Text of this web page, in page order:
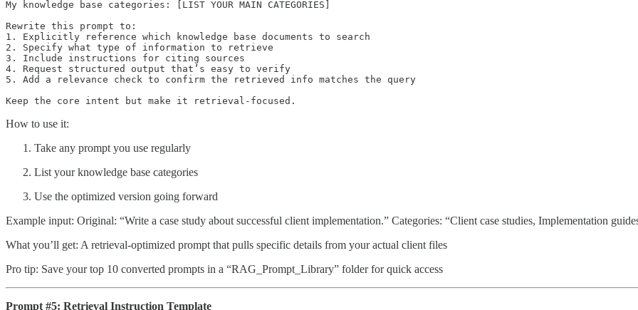
My knowledge base categories: [LIST YOUR MAIN CATEGORIES]
Rewrite this prompt to:
1. Explicitly reference which knowledge base documents to search
2. Specify what type of information to retrieve
3. Include instructions for citing sources
4. Request structured output that’s easy to verify
5. Add a relevance check to confirm the retrieved info matches the query
Keep the core intent but make it retrieval-focused.
How to use it:
Take any prompt you use regularly
List your knowledge base categories
Use the optimized version going forward
Example input: Original: “Write a case study about successful client implementation.” Categories: “Client case studies, Implementation
What you’ll get: A retrieval-optimized prompt that pulls specific details from your actual client files
Pro tip: Save your top 10 converted prompts in a “RAG_Prompt_Library” folder for quick access
Prompt #5: Retrieval Instruction Template